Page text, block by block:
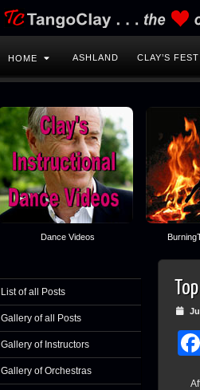
HOME ASHLAND CLAY’S
Dance Videos
List of all Posts
Gallery of all Posts
Gallery of Instructors
Gallery of Orchestras